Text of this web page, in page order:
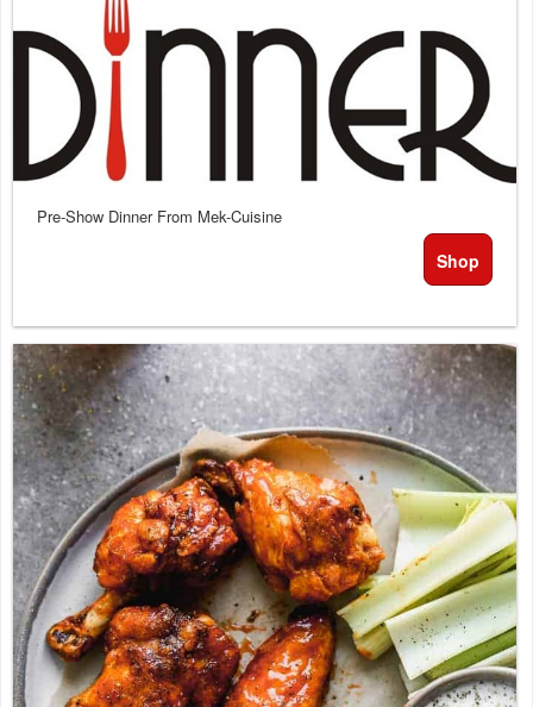
for
selling
merchandise
services
Pre-Show Dinner From Mek-Cuisine
Shop